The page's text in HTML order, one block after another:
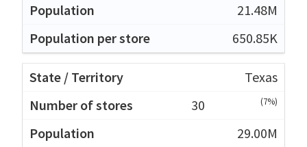
21.48M
650.85K
Texas
30
(7%)
29.00M